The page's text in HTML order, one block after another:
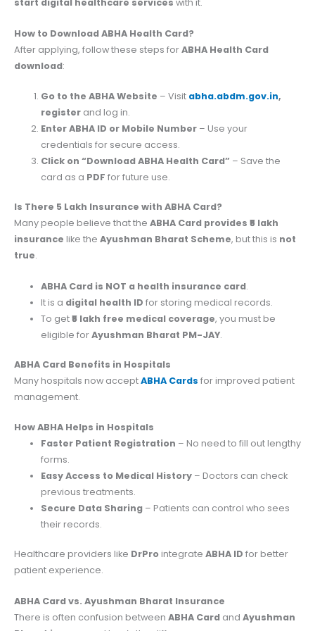
start digital healthcare services with it.
How to Download ABHA Health Card?
After applying, follow these steps forABHA Health Card
download:
Go to the ABHA Website – Visit abha.abdm.gov.in,
registerand log in.
Enter ABHA ID or Mobile Number– Use your
credentials for secure access.
Click on “Download ABHA Health Card” – Save the
card as a PDF for future use.
Is There 5 Lakh Insurance with ABHA Card?
Many people believe that the ABHA Card provides ₹5 lakh
insurance like the Ayushman Bharat Scheme, but this is not
true.
ABHA Card is NOT a health insurance card.
It is a digital health ID for storing medical records.
To get₹5 lakh free medical coverage, you must be
eligible forAyushman Bharat PM-JAY.
ABHA Card Benefits in Hospitals
Many hospitals now acceptABHA Cards for improved patient
management.
How ABHA Helps in Hospitals
Faster Patient Registration – No need to fill out lengthy
forms.
Easy Access to Medical History– Doctors can check
previous treatments.
Secure Data Sharing– Patients can control who sees
their records.
Healthcare providers like DrProintegrate ABHA ID for better
patient experience.
ABHA Card vs. Ayushman Bharat Insurance
There is often confusion between ABHA Cardand Ayushman